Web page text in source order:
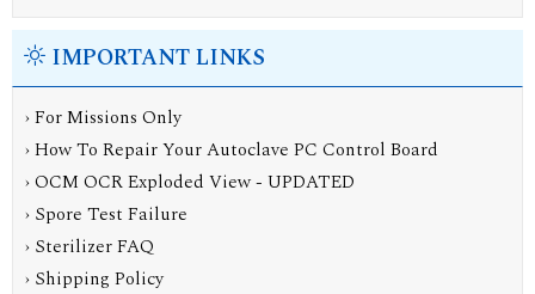
IMPORTANT LINKS
› For Missions Only
› How To Repair Your Autoclave PC Control Board
› OCM OCR Exploded View - UPDATED
› Spore Test Failure
› Sterilizer FAQ
› Shipping Policy